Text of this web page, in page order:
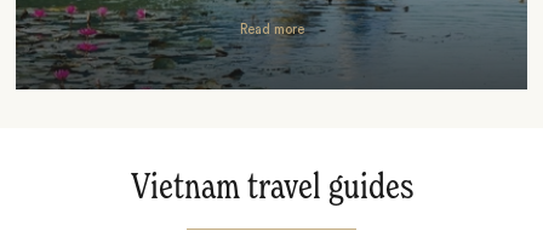
Read more
Vietnam travel guides